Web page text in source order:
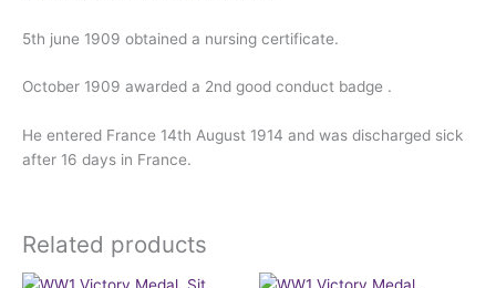
5th june 1909 obtained a nursing certificate.
October 1909 awarded a 2nd good conduct badge .
He entered France 14th August 1914 and was discharged sick
after 16 days in France.
Related products